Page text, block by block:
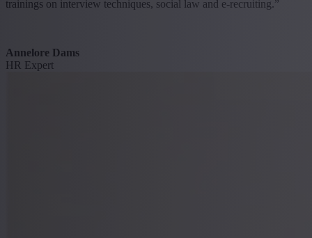
trainings on interview techniques, social law and e-recruiting.”
Annelore Dams
HR Expert